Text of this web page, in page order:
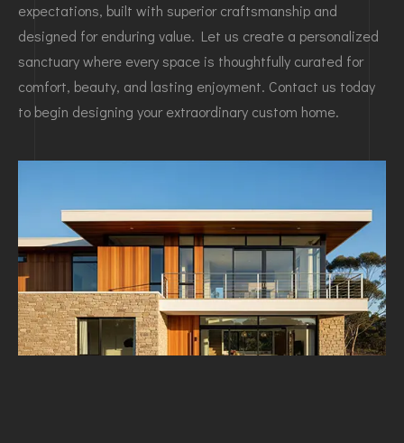
expectations, built with superior craftsmanship and
designed for enduring value. Let us create a personalized
sanctuary where every space is thoughtfully curated for
comfort, beauty, and lasting enjoyment. Contact us today
to begin designing your extraordinary custom home.